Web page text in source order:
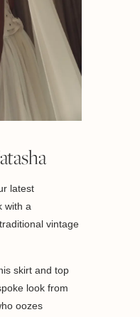
latest
with a
vintage
skirt and top
look from
oozes